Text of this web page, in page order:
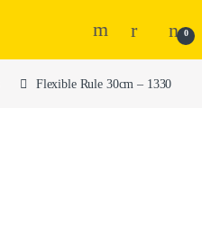
0
Flexible Rule 30cm – 1330